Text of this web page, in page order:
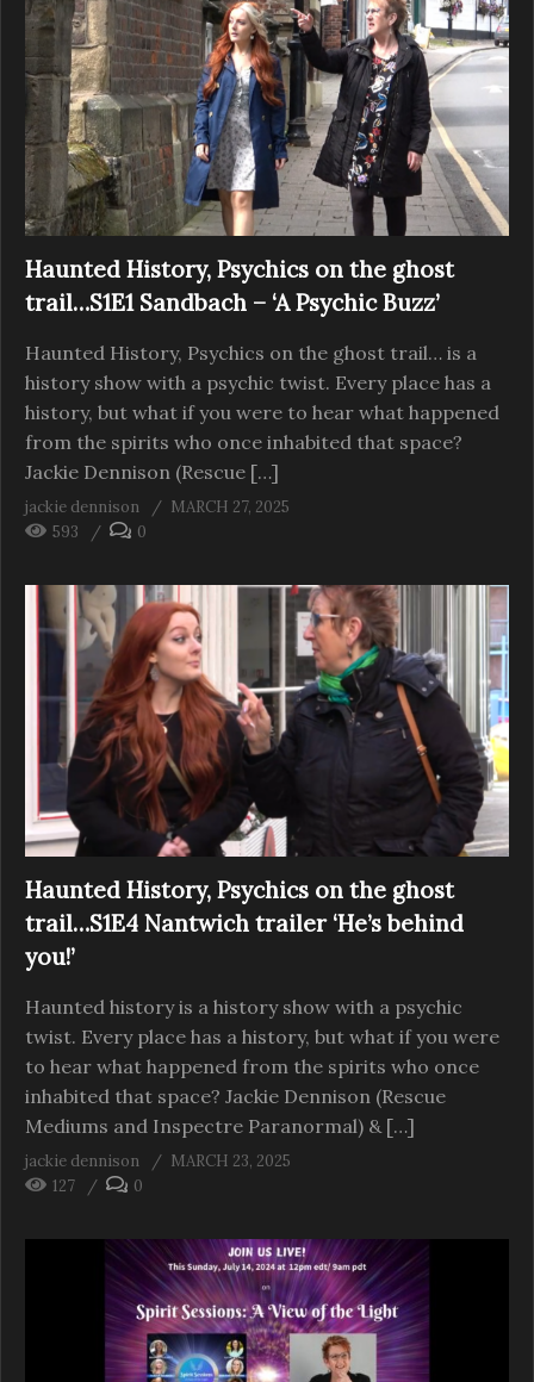
Haunted History, Psychics on the ghost
trail…S1E1 Sandbach – ‘A Psychic Buzz’
Haunted History, Psychics on the ghost trail… is a
history show with a psychic twist. Every place has a
history, but what if you were to hear what happened
from the spirits who once inhabited that space?
Jackie Dennison (Rescue […]
jackie dennison
MARCH 27, 2025
593
0
Haunted History, Psychics on the ghost
trail…S1E4 Nantwich trailer ‘He’s behind
you!’
Haunted history is a history show with a psychic
twist. Every place has a history, but what if you were
to hear what happened from the spirits who once
inhabited that space? Jackie Dennison (Rescue
Mediums and Inspectre Paranormal) & […]
jackie dennison
MARCH 23, 2025
127
0